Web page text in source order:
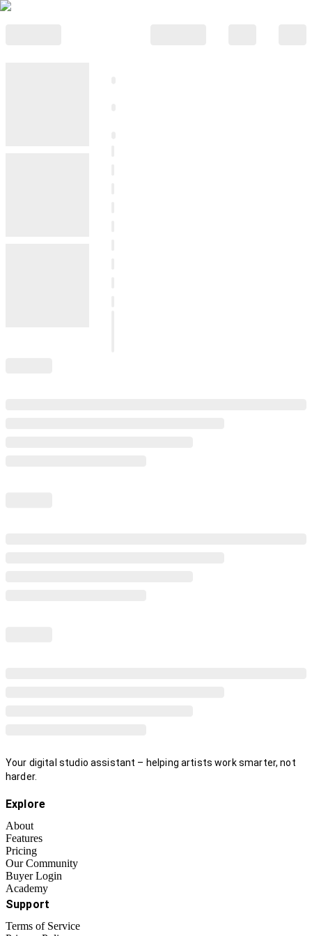
Your digital studio assistant – helping artists work smarter, not
harder.
Explore
About
Features
Pricing
Our Community
Buyer Login
Academy
Support
Terms of Service